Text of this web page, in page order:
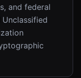
and federal